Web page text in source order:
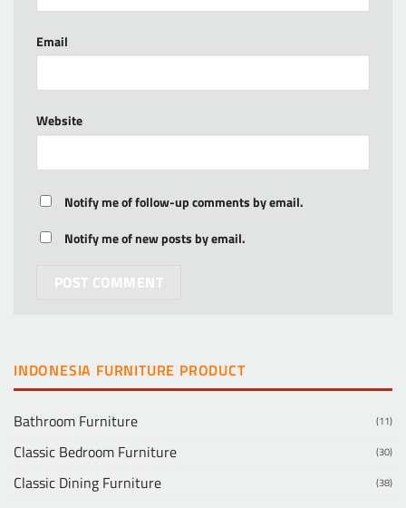
Email
Website
Notify me of follow-up comments by email.
Notify me of new posts by email.
INDONESIA FURNITURE PRODUCT
Bathroom Furniture (11)
Classic Bedroom Furniture (30)
Classic Dining Furniture (38)